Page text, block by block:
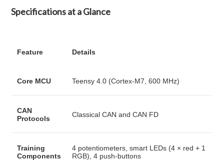
Specifications at a Glance
Feature Details
Core MCU Teensy 4.0 (Cortex-M7, 600 MHz)
CAN
Protocols
Classical CAN and CAN FD
Training
Components
4 potentiometers, smart LEDs (4 × red + 1
RGB), 4 push-buttons